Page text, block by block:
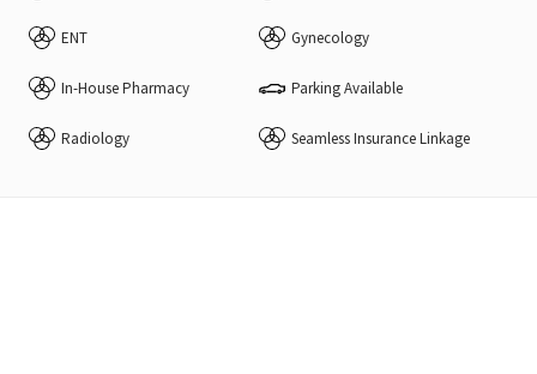
ENT Gynecology
In-House Pharmacy Parking Available
Radiology Seamless Insurance Linkage